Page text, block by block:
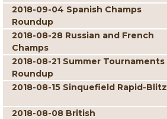
2018-09-04 Spanish Champs
Roundup
2018-08-28 Russian and French
Champs
2018-08-21 Summer Tournaments
Roundup
2018-08-15 Sinquefield Rapid-Blitz
2018-08-08 British